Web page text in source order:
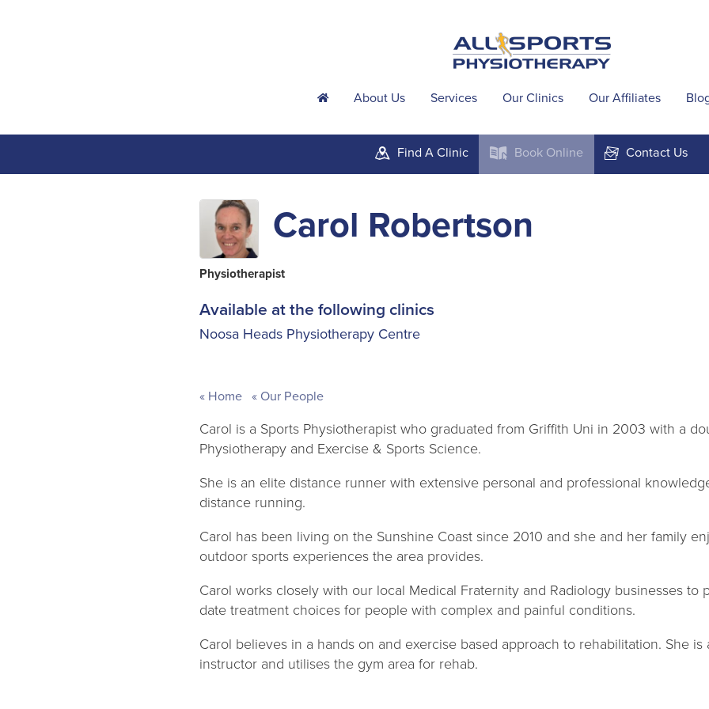
h About Us Services Our Clinics Our Affiliates
m Find A Clinic k Book Online F Contact Us
Carol Robertson
Physiotherapist
Available at the following clinics
Noosa Heads Physiotherapy Centre
Home Our People
Carol is a Sports Physiotherapist who graduated from Griffith Uni in 2003 with a
Physiotherapy and Exercise & Sports Science.
She is an elite distance runner with extensive personal and professional
distance running.
Carol has been living on the Sunshine Coast since 2010 and she and her family
outdoor sports experiences the area provides.
Carol works closely with our local Medical Fraternity and Radiology businesses to
date treatment choices for people with complex and painful conditions.
Carol believes in a hands on and exercise based approach to rehabilitation. She is
instructor and utilises the gym area for rehab.